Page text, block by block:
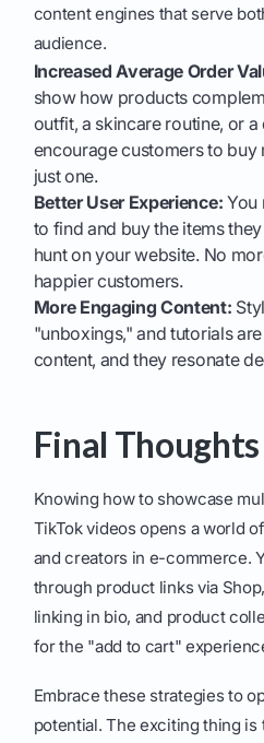
content engines that serve
audience.
Increased Average Order
show how products
outfit, a skincare routine, or
encourage customers to buy
just one.
Better User Experience: You
to find and buy the items
hunt on your website. No
happier customers.
More Engaging Content:
"unboxings," and tutorials
content, and they resonate
Final Thoughts
Knowing how to showcase
TikTok videos opens a world
and creators in e-commerce.
through product links via
linking in bio, and product
for the "add to cart"
Embrace these strategies to
potential. The exciting thing is